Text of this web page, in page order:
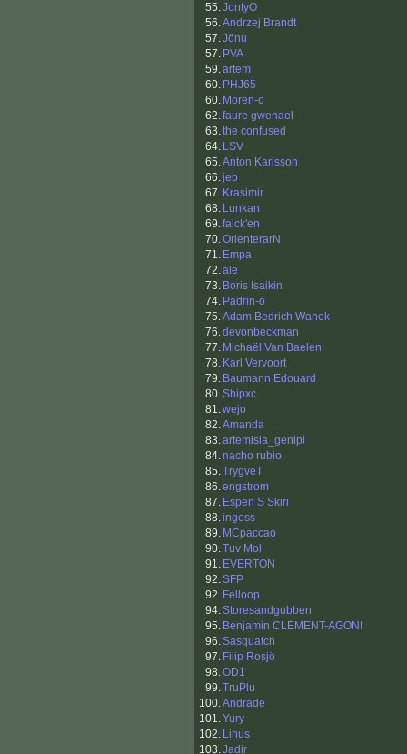
55.JontyO
56.Andrzej Brandt
57.Jönu
57. PVA
59.artem
60. PHJ65
60. Moren-o
62.faure gwenael
63.the confused
64. LSV
65.Anton Karlsson
66.jeb
67. Krasimir
68. Lunkan
69.falck'en
70.OrienterarN
71. Empa
72.ale
73. Boris Isaikin
74. Padrin-o
75.Adam Bedrich Wanek
76.devonbeckman
77. Michaël Van Baelen
78. Karl Vervoort
79. Baumann Edouard
80.Shipxc
81.wejo
82.Amanda
83.artemisia_genipi
84.nacho rubio
85.TrygveT
86.engstrom
87. Espen S Skiri
88.ingess
89. MCpaccao
90.Tuv Mol
91. EVERTON
92.SFP
92. Felloop
94.Storesandgubben
95. Benjamin CLEMENT-AGONI
96.Sasquatch
97. Filip Rosjö
98.OD1
99.TruPlu
100.Andrade
101.Yury
102. Linus
103.Jadir